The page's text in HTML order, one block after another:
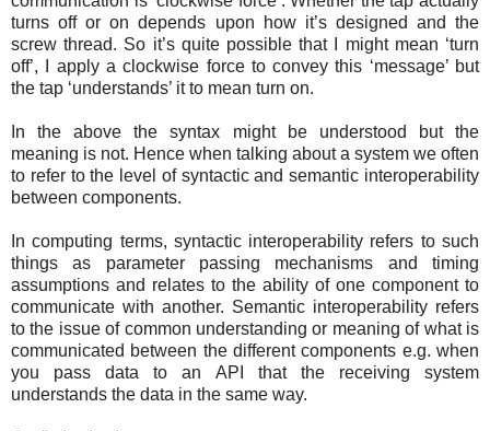
turns off or on depends upon how it’s designed and the
screw thread. So it’s quite possible that I might mean ‘turn
off’, I apply a clockwise force to convey this ‘message’ but
the tap ‘understands’ it to mean turn on.
In the above the syntax might be understood but the
meaning is not. Hence when talking about a system we often
to refer to the level of syntactic and semantic interoperability
between components.
In computing terms, syntactic interoperability refers to such
things as parameter passing mechanisms and timing
assumptions and relates to the ability of one component to
communicate with another. Semantic interoperability refers
to the issue of common understanding or meaning of what is
communicated between the different components e.g. when
you pass data to an API that the receiving system
understands the data in the same way.